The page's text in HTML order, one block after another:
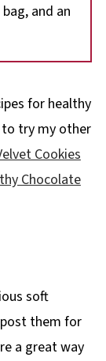
and an
for healthy
to try my other
Cookies
Chocolate
soft
them for
a great way